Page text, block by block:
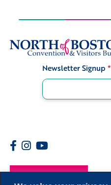
Newsletter Signup *
Members